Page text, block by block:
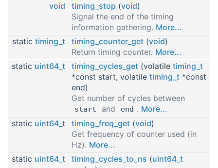
void
timing_stop (void)
Signal the end of the timing
information gathering. More...
static timing_t timing_counter_get (void)
Return timing counter. More...
static uint64_t timing_cycles_get (volatile timing_t
*const start, volatile timing_t *const
end)
Get number of cycles between
start and end . More...
static uint64_t timing_freq_get (void)
Get frequency of counter used (in
Hz). More...
static uint64_t timing_cycles_to_ns (uint64_t